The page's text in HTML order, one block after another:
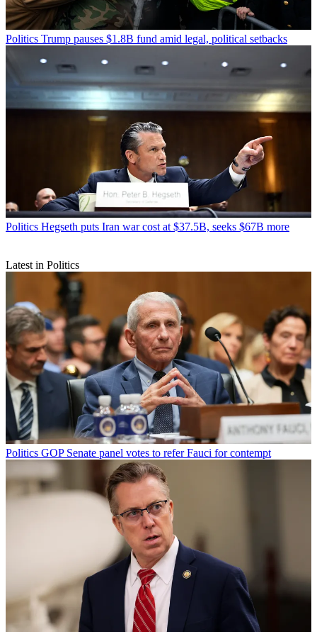
Politics Trump pauses $1.8B fund amid legal, political setbacks
Politics Hegseth puts Iran war cost at $37.5B, seeks $67B more
Latest in Politics
Politics GOP Senate panel votes to refer Fauci for contempt